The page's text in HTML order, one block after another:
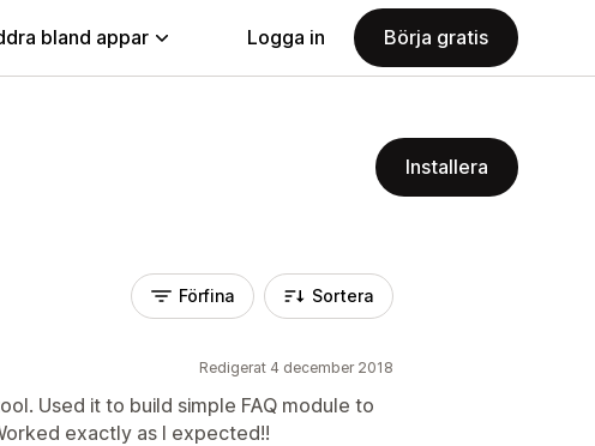
bland appar Logga in Börja gratis
Installera
Förfina Sortera
Redigerat 4 december 2018
Used it to build simple FAQ module to
exactly as I expected!!